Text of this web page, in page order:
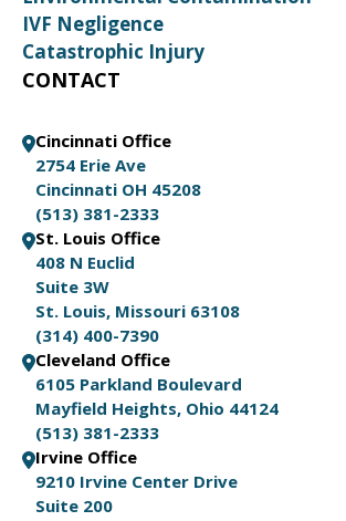
IVF Negligence
Catastrophic Injury
CONTACT
Cincinnati Office
2754 Erie Ave
Cincinnati OH 45208
(513) 381-2333
St. Louis Office
408 N Euclid
Suite 3W
St. Louis, Missouri 63108
(314) 400-7390
Cleveland Office
6105 Parkland Boulevard
Mayfield Heights, Ohio 44124
(513) 381-2333
Irvine Office
9210 Irvine Center Drive
Suite 200